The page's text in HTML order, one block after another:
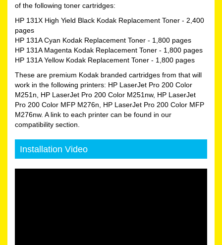
of the following toner cartridges:
HP 131X High Yield Black Kodak Replacement Toner - 2,400
pages
HP 131A Cyan Kodak Replacement Toner - 1,800 pages
HP 131A Magenta Kodak Replacement Toner - 1,800 pages
HP 131A Yellow Kodak Replacement Toner - 1,800 pages
These are premium Kodak branded cartridges from that will
work in the following printers: HP LaserJet Pro 200 Color
M251n, HP LaserJet Pro 200 Color M251nw, HP LaserJet
Pro 200 Color MFP M276n, HP LaserJet Pro 200 Color MFP
M276nw. A link to each printer can be found in our
compatibility section.
Installation Video